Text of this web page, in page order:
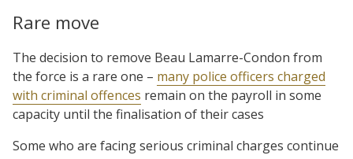
Rare move
The decision to remove Beau Lamarre-Condon from
the force is a rare one – many police officers charged
with criminal offences remain on the payroll in some
capacity until the finalisation of their cases
Some who are facing serious criminal charges continue